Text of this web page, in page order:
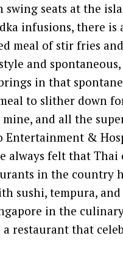
seats at the
infusions, there is
meal of stir fries
and
in that
to slither down
and all the
Entertainment &
always felt that Thai
in the country
sushi, tempura, and
in the culinary
restaurant that